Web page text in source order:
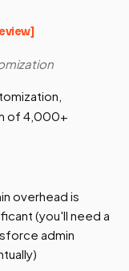
of 4,000+
overhead is
(you'll need a
admin